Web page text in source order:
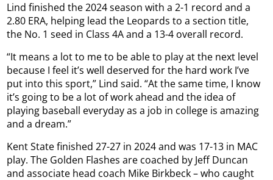
Lind finished the 2024 season with a 2-1 record and a
2.80 ERA, helping lead the Leopards to a section title,
the No. 1 seed in Class 4A and a 13-4 overall record.
“It means a lot to me to be able to play at the next level
because I feel it’s well deserved for the hard work I’ve
put into this sport,” Lind said. “At the same time, I know
it’s going to be a lot of work ahead and the idea of
playing baseball everyday as a job in college is amazing
and a dream.”
Kent State finished 27-27 in 2024 and was 17-13 in MAC
play. The Golden Flashes are coached by Jeff Duncan
and associate head coach Mike Birkbeck – who caught